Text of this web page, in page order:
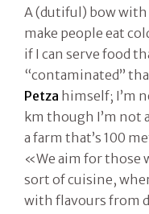
A (dutiful) bow
make people eat
if I can serve food
“contaminated”
Petza himself; I’m
km though I’m not
a farm that’s 100
«We aim for those
sort of cuisine,
with flavours from